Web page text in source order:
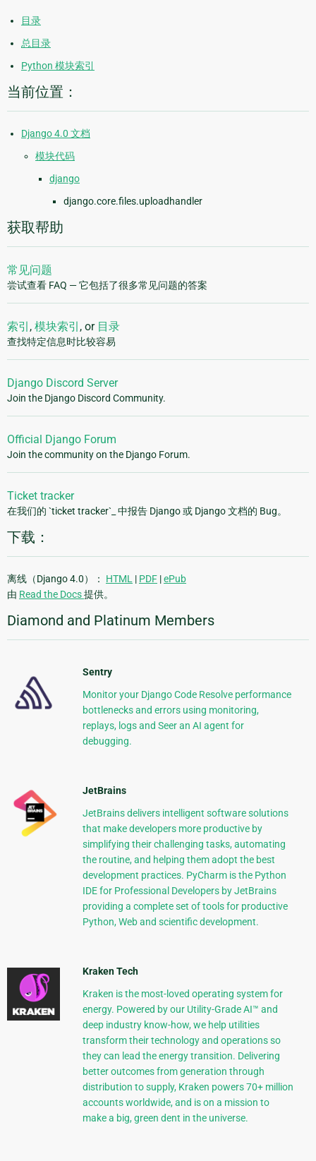
目录
总目录
Python 模块索引
当前位置：
Django 4.0 文档
模块代码
django
django.core.files.uploadhandler
获取帮助
常见问题
尝试查看 FAQ — 它包括了很多常见问题的答案
索引 , 模块索引 , or 目录
查找特定信息时比较容易
Django Discord Server
Join the Django Discord Community.
Official Django Forum
Join the community on the Django Forum.
Ticket tracker
在我们的 `ticket tracker`_ 中报告 Django 或 Django 文档的 Bug。
下载：
离线（Django 4.0）： HTML | PDF |ePub
由 Read the Docs提供。
Diamond and Platinum Members
Sentry
Monitor your Django Code Resolve performance
bottlenecks and errors using monitoring,
replays, logs and Seer an AI agent for
debugging.
JetBrains
JetBrains delivers intelligent software solutions
that make developers more productive by
simplifying their challenging tasks, automating
the routine, and helping them adopt the best
development practices. PyCharm is the Python
IDE for Professional Developers by JetBrains
providing a complete set of tools for productive
Python, Web and scientific development.
Kraken Tech
Kraken is the most-loved operating system for
energy. Powered by our Utility-Grade AI™ and
deep industry know-how, we help utilities
transform their technology and operations so
they can lead the energy transition. Delivering
better outcomes from generation through
distribution to supply, Kraken powers 70+ million
accounts worldwide, and is on a mission to
make a big, green dent in the universe.